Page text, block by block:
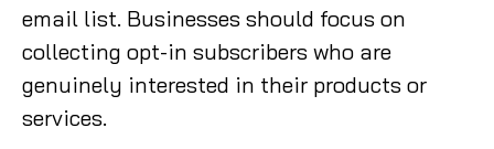
email list. Businesses should focus on
collecting opt-in subscribers who are
genuinely interested in their products or
services.